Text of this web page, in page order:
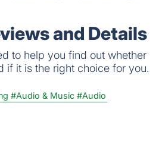
and Details
to help you find out whether
if it is the right choice for you.
#Audio & Music #Audio